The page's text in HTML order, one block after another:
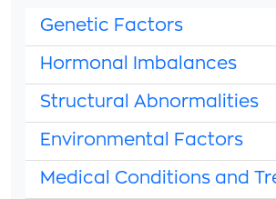
Genetic Factors
Hormonal Imbalances
Structural Abnormalities
Environmental Factors
Medical Conditions and